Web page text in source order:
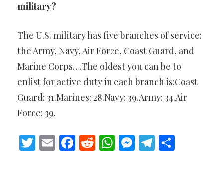
military?
The U.S. military has five branches of service:
the Army, Navy, Air Force, Coast Guard, and
Marine Corps….The oldest you can be to
enlist for active duty in each branch is:Coast
Guard: 31.Marines: 28.Navy: 39.Army: 34.Air
Force: 39.
Twitter
EmailFacebook
Reddit
WhatsApp
Messenger
Telegram